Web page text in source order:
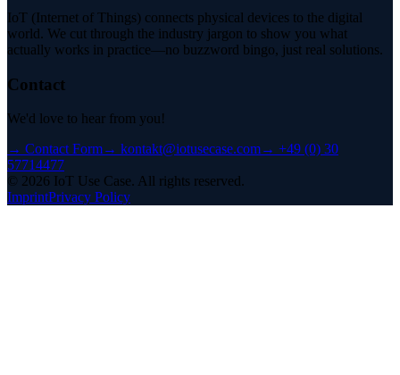
IoT (Internet of Things) connects physical devices to the digital
world. We cut through the industry jargon to show you what
actually works in practice—no buzzword bingo, just real solutions.
Contact
We'd love to hear from you!
→ Contact Form→ kontakt@iotusecase.com→ +49 (0) 30
57714477
© 2026 IoT Use Case. All rights reserved.
ImprintPrivacy Policy